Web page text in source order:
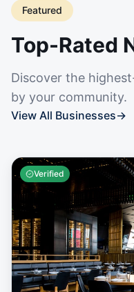
Featured
Top-Rated
Discover the
by your community.
View All Businesses→
Verified